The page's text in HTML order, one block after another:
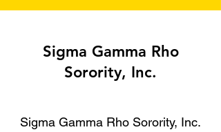
Sigma Gamma Rho
Sorority, Inc.
Sigma Gamma Rho Sorority, Inc.